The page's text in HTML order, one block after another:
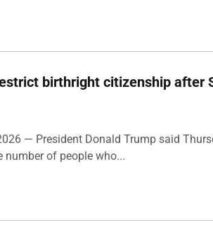
birthright citizenship after
— President Donald Trump said
of people who...